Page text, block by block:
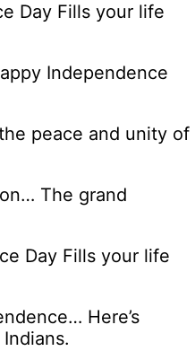
Day Fills your life
Independence
peace and unity of
The grand
Day Fills your life
Here’s